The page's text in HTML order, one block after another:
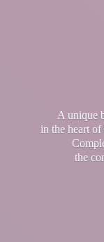
A unique
in the heart
the